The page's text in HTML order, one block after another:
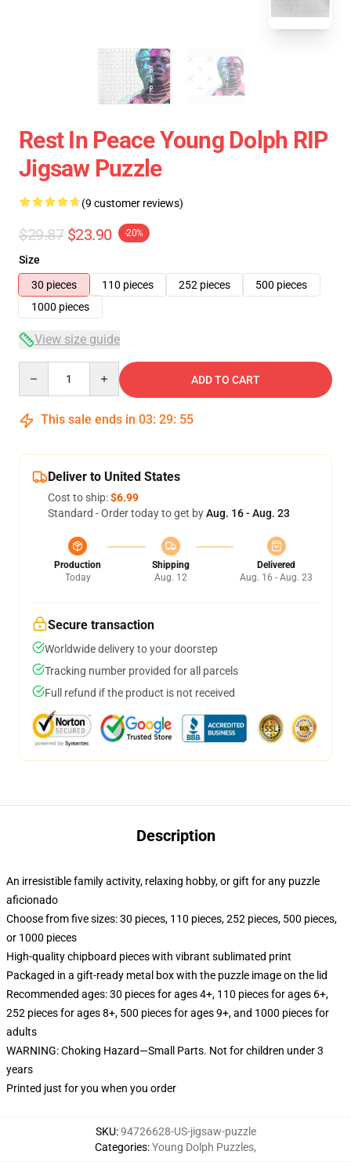
Rest In Peace Young Dolph RIP
Jigsaw Puzzle
(9 customer reviews)
$29.87 $23.90 -20%
Size
30 pieces
110 pieces 252 pieces
500 pieces
1000 pieces
View size guide
ADD TO CART
This sale ends in 03: 29: 54
Deliver to United States
Cost to ship:$6.99
Standard - Order today to get byAug. 16 - Aug. 23
Production
Today
Shipping
Aug. 12
Delivered
Aug. 16 - Aug. 23
Secure transaction
Worldwide delivery to your doorstep
Tracking number provided for all parcels
Full refund if the product is not received
Description
An irresistible family activity, relaxing hobby, or gift for any puzzle
aficionado
Choose from five sizes: 30 pieces, 110 pieces, 252 pieces, 500 pieces,
or 1000 pieces
High-quality chipboard pieces with vibrant sublimated print
Packaged in a gift-ready metal box with the puzzle image on the lid
Recommended ages: 30 pieces for ages 4+, 110 pieces for ages 6+,
252 pieces for ages 8+, 500 pieces for ages 9+, and 1000 pieces for
adults
WARNING: Choking Hazard—Small Parts. Not for children under 3
years
Printed just for you when you order
SKU:94726628-US-jigsaw-puzzle
Categories:Young Dolph Puzzles,